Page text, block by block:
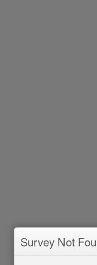
Survey Not